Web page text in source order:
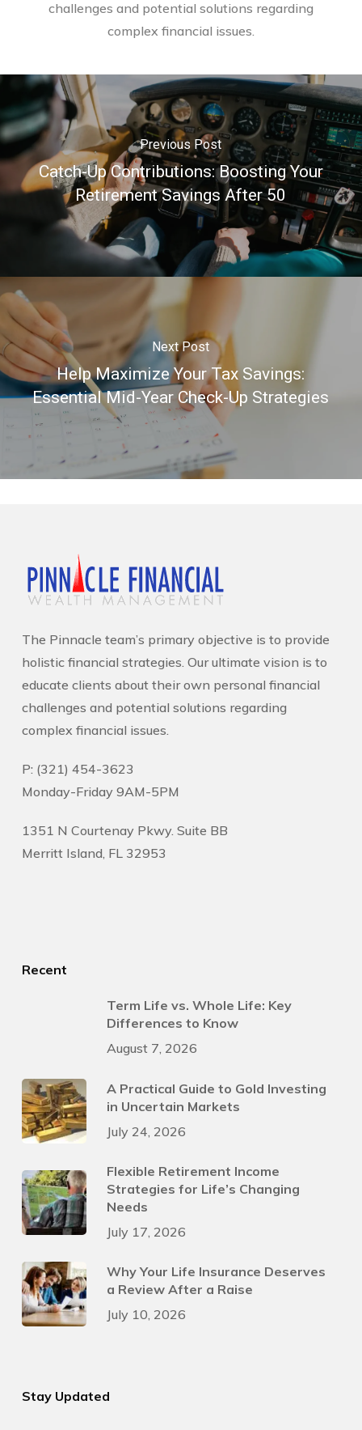
challenges and potential solutions regarding
complex financial issues.
Previous Post
Catch-Up Contributions: Boosting Your
Retirement Savings After 50
Next Post
Help Maximize Your Tax Savings:
Essential Mid-Year Check-Up Strategies
The Pinnacle team’s primary objective is to provide
holistic financial strategies. Our ultimate vision is to
educate clients about their own personal financial
challenges and potential solutions regarding
complex financial issues.
P: (321) 454-3623
Monday-Friday 9AM-5PM
1351 N Courtenay Pkwy. Suite BB
Merritt Island, FL 32953
Recent
Term Life vs. Whole Life: Key
Differences to Know
August 7, 2026
A Practical Guide to Gold Investing
in Uncertain Markets
July 24, 2026
Flexible Retirement Income
Strategies for Life’s Changing
Needs
July 17, 2026
Why Your Life Insurance Deserves
a Review After a Raise
July 10, 2026
Stay Updated